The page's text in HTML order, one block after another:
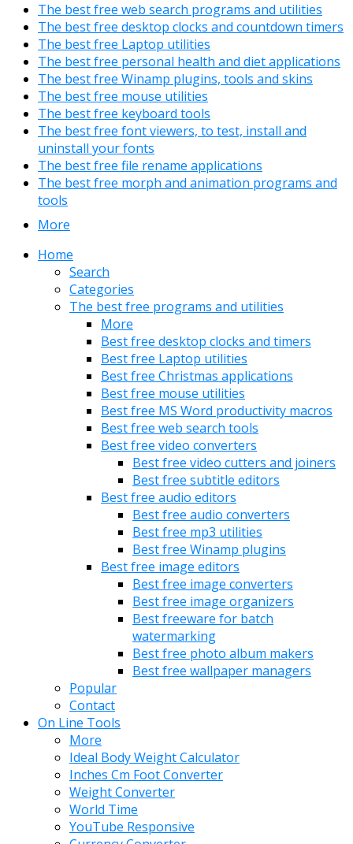
The best free web search programs and utilities
The best free desktop clocks and countdown timers
The best free Laptop utilities
The best free personal health and diet applications
The best free Winamp plugins, tools and skins
The best free mouse utilities
The best free keyboard tools
The best free font viewers, to test, install and
uninstall your fonts
The best free file rename applications
The best free morph and animation programs and
tools
More
Home
Search
Categories
The best free programs and utilities
More
Best free desktop clocks and timers
Best free Laptop utilities
Best free Christmas applications
Best free mouse utilities
Best free MS Word productivity macros
Best free web search tools
Best free video converters
Best free video cutters and joiners
Best free subtitle editors
Best free audio editors
Best free audio converters
Best free mp3 utilities
Best free Winamp plugins
Best free image editors
Best free image converters
Best free image organizers
Best freeware for batch
watermarking
Best free photo album makers
Best free wallpaper managers
Popular
Contact
On Line Tools
More
Ideal Body Weight Calculator
Inches Cm Foot Converter
Weight Converter
World Time
YouTube Responsive